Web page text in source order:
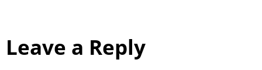
Leave a Reply